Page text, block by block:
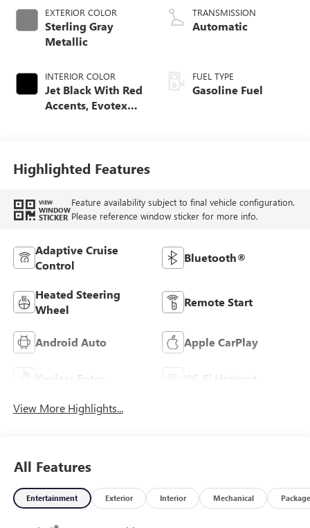
EXTERIOR COLOR
Sterling Gray
Metallic
INTERIOR COLOR
Jet Black With Red
Accents, Evotex
TRANSMISSION
Automatic
FUEL TYPE
Gasoline Fuel
Highlighted Features
VIEW
WINDOW
STICKER
Feature availability subject to final vehicle configuration.
Please reference window sticker for more info.
Adaptive Cruise
Control
Bluetooth®
Heated Steering
Wheel
Remote Start
Android Auto Apple CarPlay
Keyless Entry Wi-Fi Hotspot
View More Highlights...
All Features
Entertainment Exterior Interior Mechanical Package